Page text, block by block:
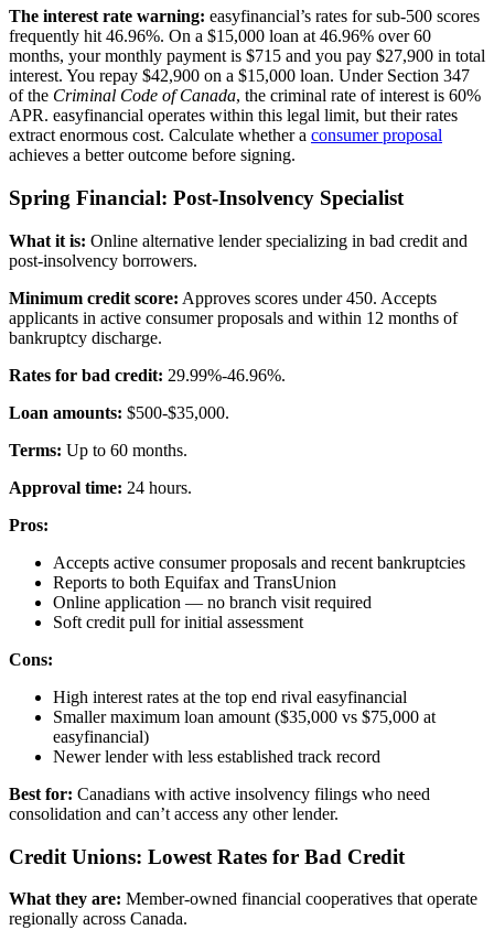
The interest rate warning: easyfinancial’s rates for sub-500 scores
frequently hit 46.96%. On a $15,000 loan at 46.96% over 60
months, your monthly payment is $715 and you pay $27,900 in total
interest. You repay $42,900 on a $15,000 loan. Under Section 347
of the Criminal Code of Canada, the criminal rate of interest is 60%
APR. easyfinancial operates within this legal limit, but their rates
extract enormous cost. Calculate whether a consumer proposal
achieves a better outcome before signing.
Spring Financial: Post-Insolvency Specialist
What it is: Online alternative lender specializing in bad credit and
post-insolvency borrowers.
Minimum credit score: Approves scores under 450. Accepts
applicants in active consumer proposals and within 12 months of
bankruptcy discharge.
Rates for bad credit: 29.99%-46.96%.
Loan amounts: $500-$35,000.
Terms: Up to 60 months.
Approval time: 24 hours.
Pros:
Accepts active consumer proposals and recent bankruptcies
Reports to both Equifax and TransUnion
Online application — no branch visit required
Soft credit pull for initial assessment
Cons:
High interest rates at the top end rival easyfinancial
Smaller maximum loan amount ($35,000 vs $75,000 at
easyfinancial)
Newer lender with less established track record
Best for: Canadians with active insolvency filings who need
consolidation and can’t access any other lender.
Credit Unions: Lowest Rates for Bad Credit
What they are: Member-owned financial cooperatives that operate
regionally across Canada.